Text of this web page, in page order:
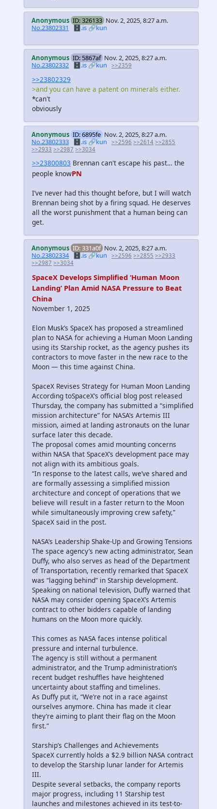
Anonymous ID: 326133 Nov. 2, 2025, 8:27 a.m.
No.23802331
🗄️.is🔗kun
Anonymous ID: 5867af Nov. 2, 2025, 8:27 a.m.
No.23802332
🗄️.is 🔗kun >>2359
>>23802329
>and you can have a patent on minerals either.
*can't
obviously
Anonymous ID: 6895fe Nov. 2, 2025, 8:27 a.m.
No.23802333
🗄️.is🔗kun >>2596 >>2614 >>2855
>>2933 >>2987 >>3034
>>23800803 Brennan can't escape his past… the
people knowPN
I’ve never had this thought before, but I will watch
Brennan being shot by a firing squad. He deserves
all the worst punishment that a human being can
get.
Anonymous ID: 331a0f Nov. 2, 2025, 8:27 a.m.
No.23802334 🗄️.is🔗kun >>2596 >>2855 >>2933
>>2987 >>3034
SpaceX Develops Simplified ‘Human Moon
Landing’ Plan Amid NASA Pressure to Beat
China
November 1, 2025
Elon Musk’s SpaceX has proposed a streamlined
plan to NASA for achieving a Human Moon Landing
using its Starship rocket, as the agency pushes its
contractors to move faster in the new race to the
Moon — this time against China.
SpaceX Revises Strategy for Human Moon Landing
According toSpaceX’s official blog post released
Thursday, the company has submitted a “simplified
mission architecture” for NASA’s Artemis III
mission, aimed at landing astronauts on the lunar
surface later this decade.
The proposal comes amid mounting concerns
within NASA that SpaceX’s development pace may
not align with its ambitious goals.
“In response to the latest calls, we’ve shared and
are formally assessing a simplified mission
architecture and concept of operations that we
believe will result in a faster return to the Moon
while simultaneously improving crew safety,”
SpaceX said in the post.
NASA’s Leadership Shake-Up and Growing Tensions
The space agency’s new acting administrator, Sean
Duffy, who also serves as head of the Department
of Transportation, recently remarked that SpaceX
was “lagging behind” in Starship development.
Speaking on national television, Duffy warned that
NASA may consider opening SpaceX’s Artemis
contract to other bidders capable of landing
humans on the Moon more quickly.
This comes as NASA faces intense political
pressure and internal turbulence.
The agency is still without a permanent
administrator, and the Trump administration’s
recent budget reshuffles have heightened
uncertainty about staffing and timelines.
As Duffy put it, “We’re not in a race against
ourselves anymore. China has made it clear
they’re aiming to plant their flag on the Moon
first.”
Starship’s Challenges and Achievements
SpaceX currently holds a $2.9 billion NASA contract
to develop the Starship lunar lander for Artemis
III.
Despite several setbacks, the company reports
major progress, including 11 Starship test
launches and milestones achieved in its test-to-